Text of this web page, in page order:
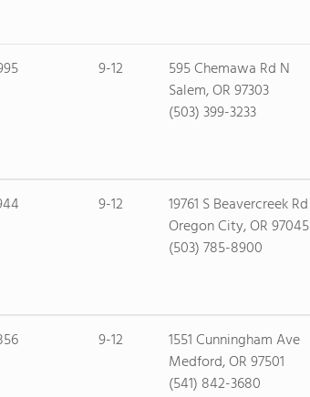
9-12
595 Chemawa Rd N
Salem, OR 97303
(503) 399-3233
9-12
19761 S Beavercreek Rd
Oregon City, OR 97045
(503) 785-8900
9-12
1551 Cunningham Ave
Medford, OR 97501
(541) 842-3680